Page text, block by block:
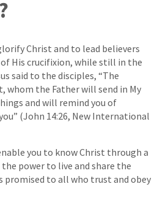
Christ and to lead believers
His crucifixion, while still in the
said to the disciples, “The
whom the Father will send in My
and will remind you of
(John 14:26, New International
you to know Christ through a
power to live and share the
promised to all who trust and obey